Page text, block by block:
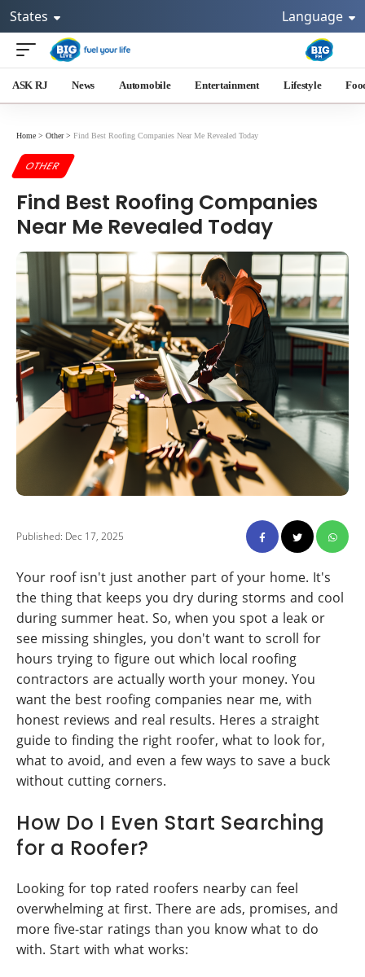
States Language
ASK RJ News Automobile Entertainment Lifestyle
Home > Other > Find Best Roofing Companies Near Me Revealed Today
OTHER
Find Best Roofing Companies
Near Me Revealed Today
Published: Dec 17, 2025
Your roof isn't just another part of your home. It's
the thing that keeps you dry during storms and cool
during summer heat. So, when you spot a leak or
see missing shingles, you don't want to scroll for
hours trying to figure out which local roofing
contractors are actually worth your money. You
want the best roofing companies near me, with
honest reviews and real results. Heres a straight
guide to finding the right roofer, what to look for,
what to avoid, and even a few ways to save a buck
without cutting corners.
How Do I Even Start Searching
for a Roofer?
Looking for top rated roofers nearby can feel
overwhelming at first. There are ads, promises, and
more five-star ratings than you know what to do
with. Start with what works: